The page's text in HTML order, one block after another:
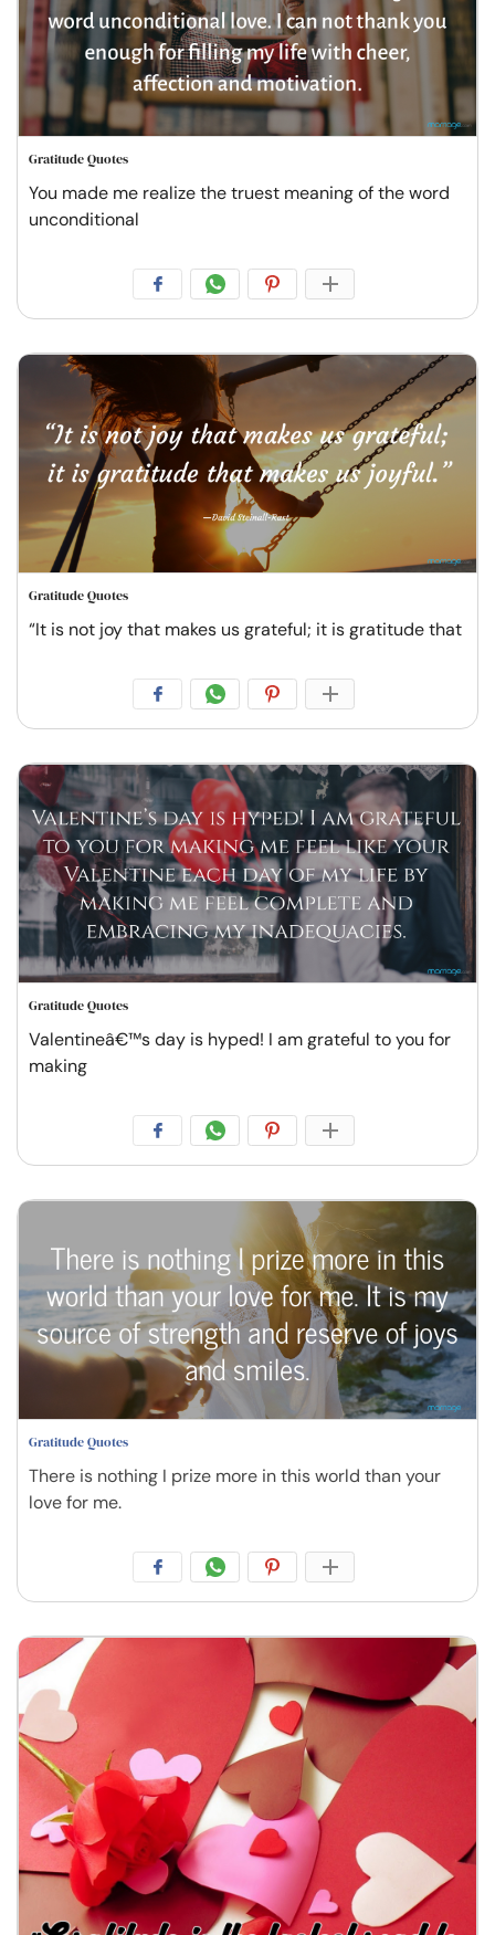
Gratitude Quotes
You made me realize the truest meaning of the word
unconditional
Gratitude Quotes
“It is not joy that makes us grateful; it is gratitude that
Gratitude Quotes
Valentineâ€™s day is hyped! I am grateful to you for
making
Gratitude Quotes
There is nothing I prize more in this world than your
love for me.